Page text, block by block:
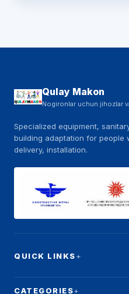
Qulay Makon
Nogironlar uchun jihozlar
Specialized equipment,
building adaptation for people
delivery, installation.
QUICK LINKS
CATEGORIES